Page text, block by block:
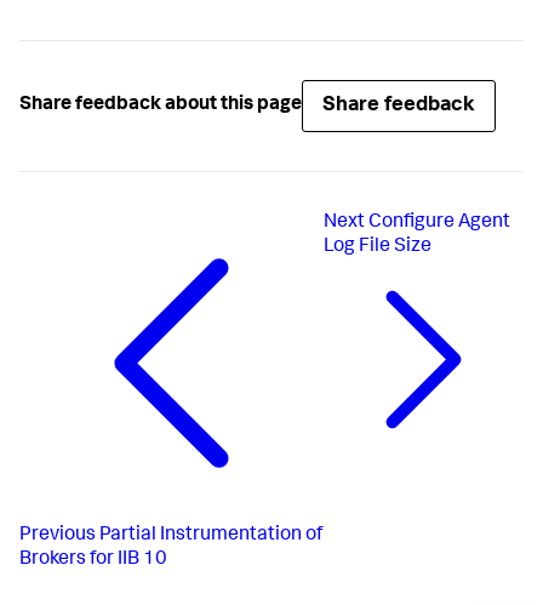
Share feedback about this page Share feedback
Previous Partial Instrumentation of
Brokers for IIB 10
Next Configure Agent
Log File Size